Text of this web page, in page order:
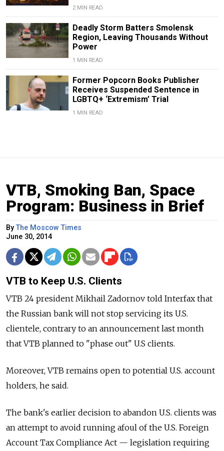
2 MIN READ
Deadly Storm Batters Smolensk
Region, Leaving Thousands Without
Power
1 MIN READ
Former Popcorn Books Publisher
Receives Suspended Sentence in
LGBTQ+ ‘Extremism’ Trial
1 MIN READ
VTB, Smoking Ban, Space
Program: Business in Brief
ByThe Moscow Times
June 30, 2014
VTB to Keep U.S. Clients
VTB 24 president Mikhail Zadornov told Interfax that
the Russian bank will not stop servicing its U.S.
clientele, contrary to an announcement last month
that VTB planned to "phase out" U.S clients.
Moreover, VTB remains open to potential U.S. account
holders, he said.
The bank's earlier decision to abandon U.S. clients was
an attempt to avoid running afoul of the U.S. Foreign
Account Tax Compliance Act — legislation requiring